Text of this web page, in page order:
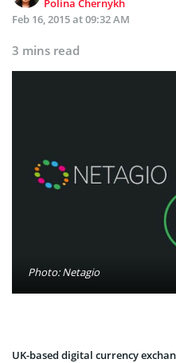
Polina Chernykh
Feb 16, 2015 at 09:32 AM
3 mins read
Photo: Netagio
UK-based digital currency